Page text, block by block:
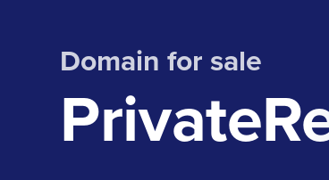
Domain for sale